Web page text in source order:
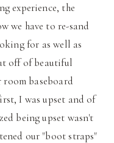
experience, the
we have to re-sand
for as well as
off of beautiful
baseboard
I was upset and of
being upset wasn't
our "boot straps"